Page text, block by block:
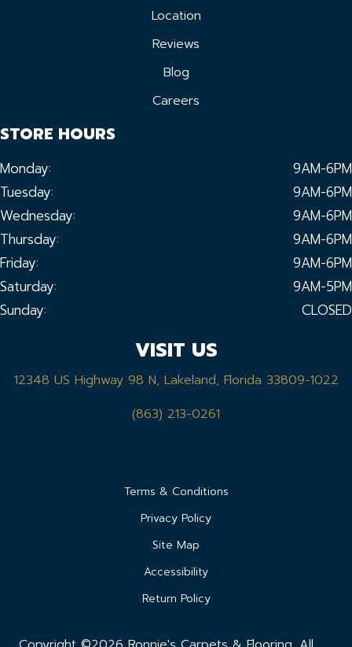
Location
Reviews
Blog
Careers
STORE HOURS
Monday:
9AM-6PM
Tuesday:
9AM-6PM
Wednesday:
9AM-6PM
Thursday:
9AM-6PM
Friday:
9AM-6PM
Saturday:
9AM-5PM
Sunday:
CLOSED
VISIT US
12348 US Highway 98 N, Lakeland, Florida 33809-1022
(863) 213-0261
Terms & Conditions
Privacy Policy
Site Map
Accessibility
Return Policy